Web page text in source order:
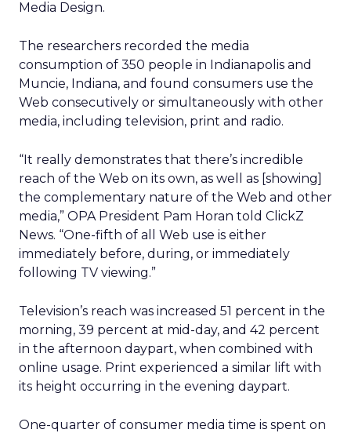
Media Design.
The researchers recorded the media
consumption of 350 people in Indianapolis and
Muncie, Indiana, and found consumers use the
Web consecutively or simultaneously with other
media, including television, print and radio.
“It really demonstrates that there’s incredible
reach of the Web on its own, as well as [showing]
the complementary nature of the Web and other
media,” OPA President Pam Horan told ClickZ
News. “One-fifth of all Web use is either
immediately before, during, or immediately
following TV viewing.”
Television’s reach was increased 51 percent in the
morning, 39 percent at mid-day, and 42 percent
in the afternoon daypart, when combined with
online usage. Print experienced a similar lift with
its height occurring in the evening daypart.
One-quarter of consumer media time is spent on